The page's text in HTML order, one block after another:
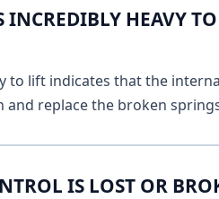
HEAVY
to lift indicates that the
and replace the broken
IS LOST OR